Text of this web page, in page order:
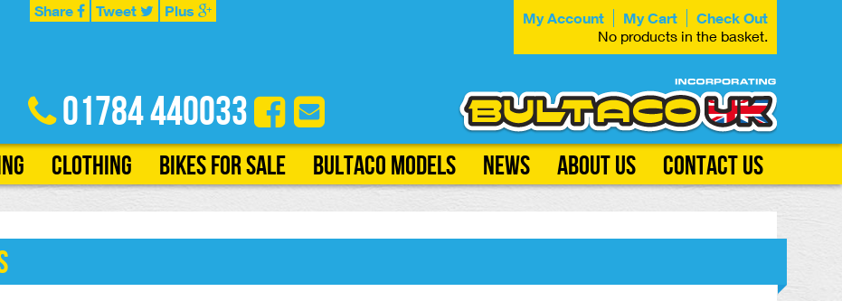
Share Tweet Plus
01784 440033
My Account My Cart Check Out
No products in the basket.
Clothing Bikes for Sale Bultaco Models News About Us Contact Us